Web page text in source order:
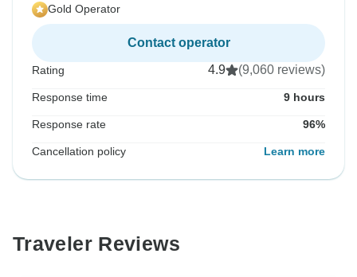
Gold Operator
Contact operator
Rating 4.9 (9,060 reviews)
Response time 9 hours
Response rate 96%
Cancellation policy Learn more
Traveler Reviews